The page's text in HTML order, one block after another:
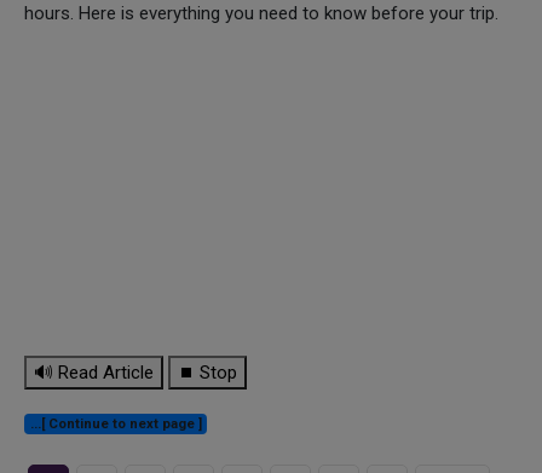
hours. Here is everything you need to know before your trip.
🔊 Read Article ⏹ Stop
...[ Continue to next page ]